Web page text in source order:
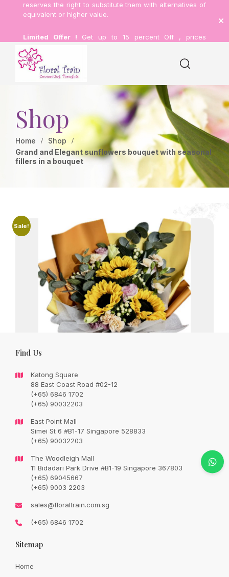
reserves the right to substitute them with alternatives of
equivalent or higher value.
Limited Offer ! Get up to 15 percent Off , prices
inclusive of delivery.
Shop
Home
Shop
Grand and Elegant sunflowers bouquet with seasonal
fillers in a bouquet
Sale!
Grand and Elegant sunflowers bouquet
with seasonal fillers in a bouquet
SGD158.00
Original
SGD128.00
Current
Availability: In Stock
Quantity:
Find Us
Katong Square
88 East Coast Road #02-12
(+65) 6846 1702
(+65) 90032203
East Point Mall
Simei St 6 #B1-17 Singapore 528833
(+65) 90032203
The Woodleigh Mall
11 Bidadari Park Drive #B1-19 Singapore 367803
(+65) 69045667
(+65) 9003 2203
sales@floraltrain.com.sg
(+65) 6846 1702
Sitemap
Home